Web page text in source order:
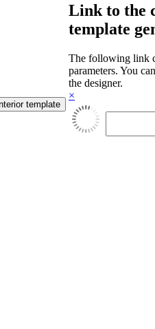
Link to the
template
The following link
parameters. You
the designer.
×